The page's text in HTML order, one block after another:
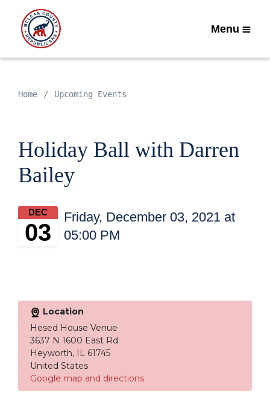
Menu
Home Upcoming Events
Holiday Ball with Darren
Bailey
DEC
03
Friday, December 03, 2021 at
05:00 PM
Location
Hesed House Venue
3637 N 1600 East Rd
Heyworth, IL 61745
United States
Google map and directions